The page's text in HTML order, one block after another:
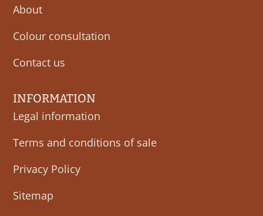
About
Colour consultation
Contact us
INFORMATION
Legal information
Terms and conditions of sale
Privacy Policy
Sitemap